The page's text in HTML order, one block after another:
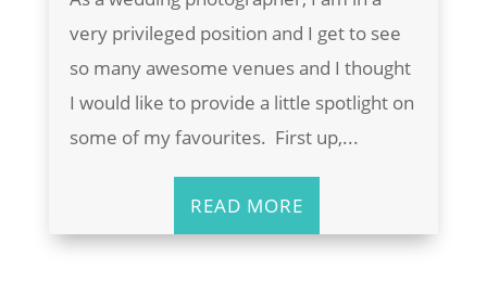
very privileged position and I get to see
so many awesome venues and I thought
I would like to provide a little spotlight on
some of my favourites. First up,...
READ MORE